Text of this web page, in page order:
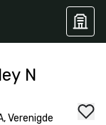
N
Verenigde